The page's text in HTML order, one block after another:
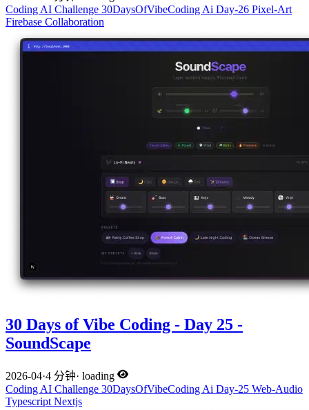
Coding AI Challenge 30DaysOfVibeCoding Ai Day-26 Pixel-Art
Firebase Collaboration
30 Days of Vibe Coding - Day 25 -
SoundScape
2026-04·4 分钟· loading
Coding AI Challenge 30DaysOfVibeCoding Ai Day-25 Web-Audio
Typescript Nextjs